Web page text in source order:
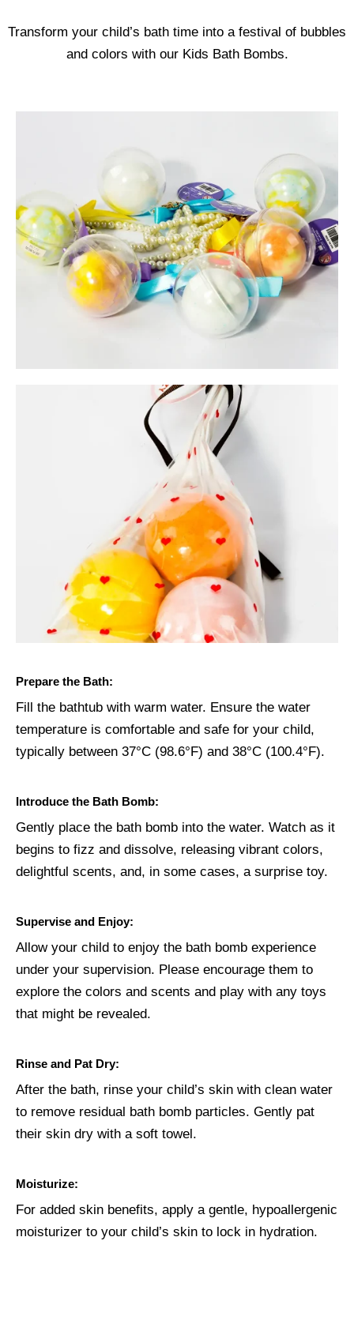
Transform your child’s bath time into a festival of bubbles
and colors with our Kids Bath Bombs.
Prepare the Bath:
Fill the bathtub with warm water. Ensure the water
temperature is comfortable and safe for your child,
typically between 37°C (98.6°F) and 38°C (100.4°F).
Introduce the Bath Bomb:
Gently place the bath bomb into the water. Watch as it
begins to fizz and dissolve, releasing vibrant colors,
delightful scents, and, in some cases, a surprise toy.
Supervise and Enjoy:
Allow your child to enjoy the bath bomb experience
under your supervision. Please encourage them to
explore the colors and scents and play with any toys
that might be revealed.
Rinse and Pat Dry:
After the bath, rinse your child’s skin with clean water
to remove residual bath bomb particles. Gently pat
their skin dry with a soft towel.
Moisturize:
For added skin benefits, apply a gentle, hypoallergenic
moisturizer to your child’s skin to lock in hydration.